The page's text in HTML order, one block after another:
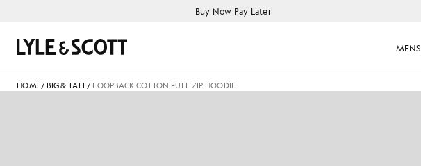
Buy Now Pay Later
MENS
Search
HOME/ BIG & TALL/ LOOPBACK COTTON FULL ZIP HOODIE